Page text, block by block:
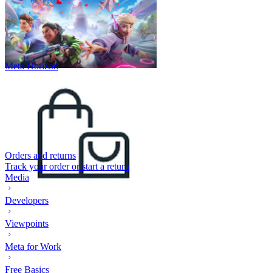
Meta Horizon
Orders and returns
Track your order or start a return
Media
Developers
Viewpoints
Meta for Work
Free Basics